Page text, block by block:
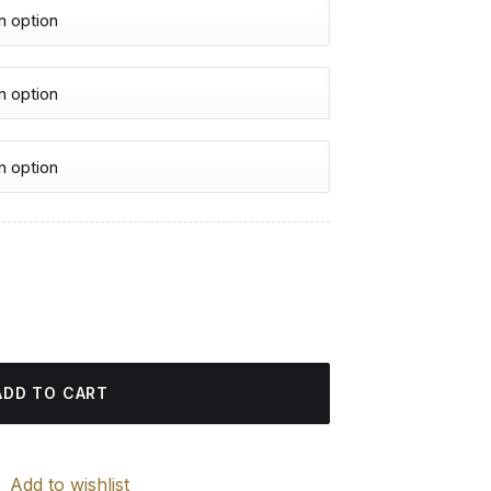
Painting quantity
TO CART
Add to wishlist